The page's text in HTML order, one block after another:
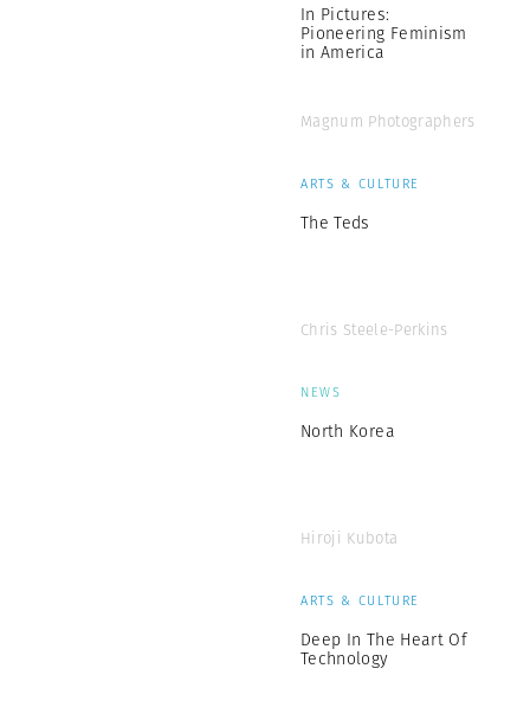
In Pictures:
Pioneering Feminism
in America
Magnum Photographers
ARTS & CULTURE
The Teds
Chris Steele-Perkins
NEWS
North Korea
Hiroji Kubota
ARTS & CULTURE
Deep In The Heart Of
Technology